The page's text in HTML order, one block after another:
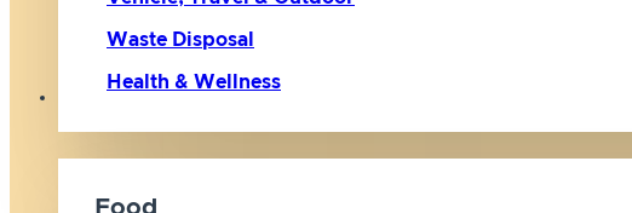
Waste Disposal
Health & Wellness
Food